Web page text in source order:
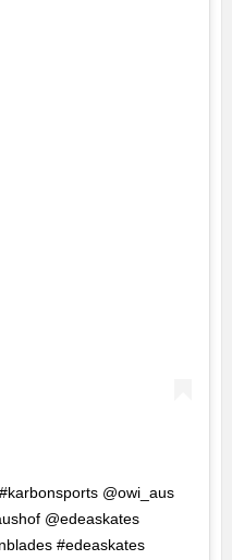
@owi_aus
@edeaskates
#edeaskates